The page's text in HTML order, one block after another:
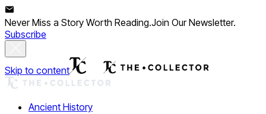
Never Miss a Story Worth Reading.Join Our Newsletter.
Subscribe
Skip to content
Ancient History